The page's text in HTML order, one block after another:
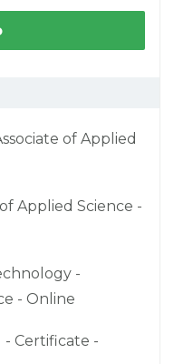
of Applied
Applied Science -
-
- Online
- Certificate -